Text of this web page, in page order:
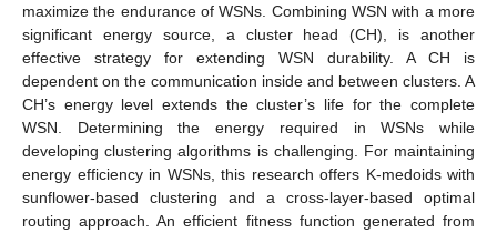
maximize the endurance of WSNs. Combining WSN with a more
significant energy source, a cluster head (CH), is another
effective strategy for extending WSN durability. A CH is
dependent on the communication inside and between clusters. A
CH’s energy level extends the cluster’s life for the complete
WSN. Determining the energy required in WSNs while
developing clustering algorithms is challenging. For maintaining
energy efficiency in WSNs, this research offers K-medoids with
sunflower-based clustering and a cross-layer-based optimal
routing approach. An efficient fitness function generated from